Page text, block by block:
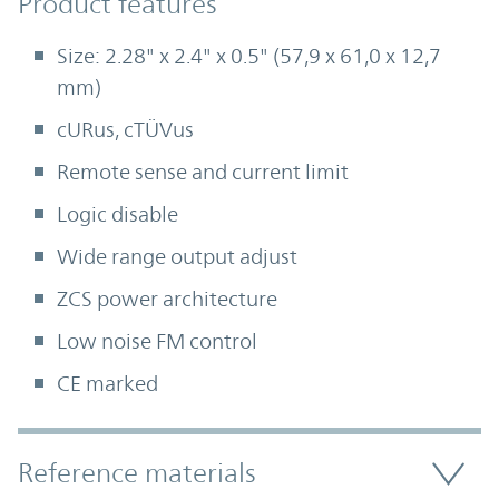
Size: 2.28" x 2.4" x 0.5" (57,9 x 61,0 x 12,7
mm)
cURus, cTÜVus
Remote sense and current limit
Logic disable
Wide range output adjust
ZCS power architecture
Low noise FM control
CE marked
Accordion Section
Reference materials